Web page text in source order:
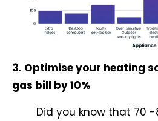
3. Optimise your heating
gas bill by 10%
Did you know that 70